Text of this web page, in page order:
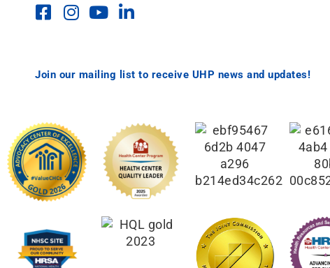
Join our mailing list to receive UHP news and updates!